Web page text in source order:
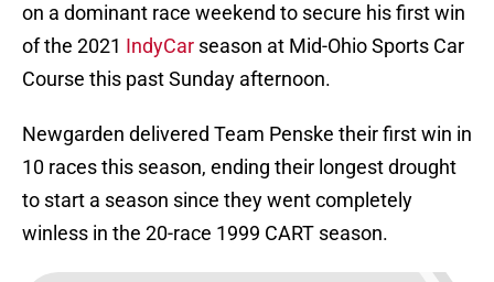
on a dominant race weekend to secure his first win
of the 2021 IndyCar season at Mid-Ohio Sports Car
Course this past Sunday afternoon.
Newgarden delivered Team Penske their first win in
10 races this season, ending their longest drought
to start a season since they went completely
winless in the 20-race 1999 CART season.